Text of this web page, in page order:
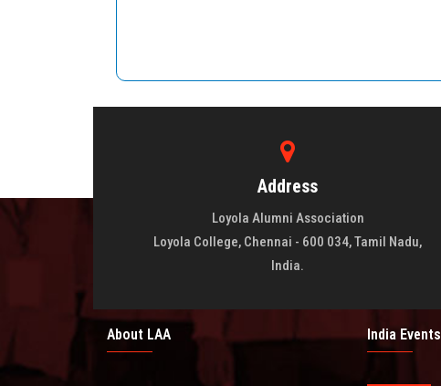
Address
Loyola Alumni Association
Loyola College, Chennai - 600 034, Tamil Nadu,
India.
About LAA India Events